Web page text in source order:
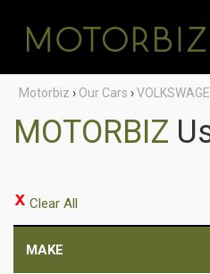
Motorbiz › Our Cars ›
MOTORBIZ
Clear All
MAKE